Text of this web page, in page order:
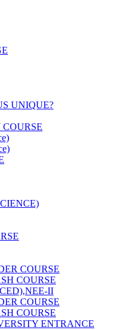
UNIQUE?
COURSE
COURSE
II
COURSE
COURSE
ENTRANCE